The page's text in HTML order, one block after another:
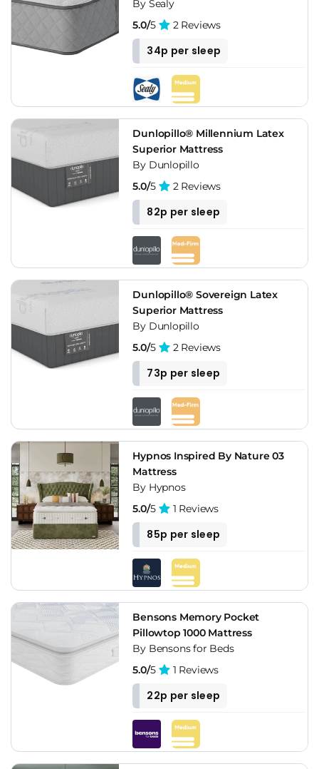
By Sealy
5.0/5 2 Reviews
34p per sleep
Dunlopillo® Millennium Latex
Superior Mattress
By Dunlopillo
5.0/5 2 Reviews
82p per sleep
Dunlopillo® Sovereign Latex
Superior Mattress
By Dunlopillo
5.0/5 2 Reviews
73p per sleep
Hypnos Inspired By Nature 03
Mattress
By Hypnos
5.0/5 1 Reviews
85p per sleep
Bensons Memory Pocket
Pillowtop 1000 Mattress
By Bensons for Beds
5.0/5 1 Reviews
22p per sleep